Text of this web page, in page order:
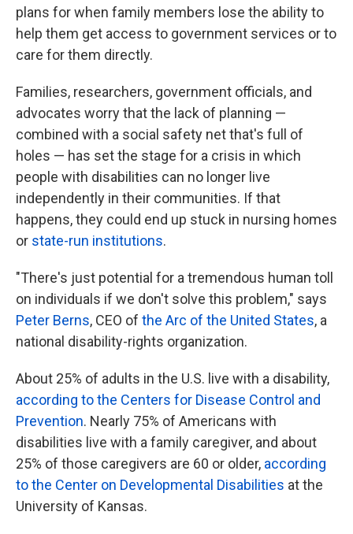
plans for when family members lose the ability to
help them get access to government services or to
care for them directly.
Families, researchers, government officials, and
advocates worry that the lack of planning —
combined with a social safety net that's full of
holes — has set the stage for a crisis in which
people with disabilities can no longer live
independently in their communities. If that
happens, they could end up stuck in nursing homes
or state-run institutions.
"There's just potential for a tremendous human toll
on individuals if we don't solve this problem," says
Peter Berns, CEO of the Arc of the United States, a
national disability-rights organization.
About 25% of adults in the U.S. live with a disability,
according to the Centers for Disease Control and
Prevention. Nearly 75% of Americans with
disabilities live with a family caregiver, and about
25% of those caregivers are 60 or older, according
to the Center on Developmental Disabilities at the
University of Kansas.